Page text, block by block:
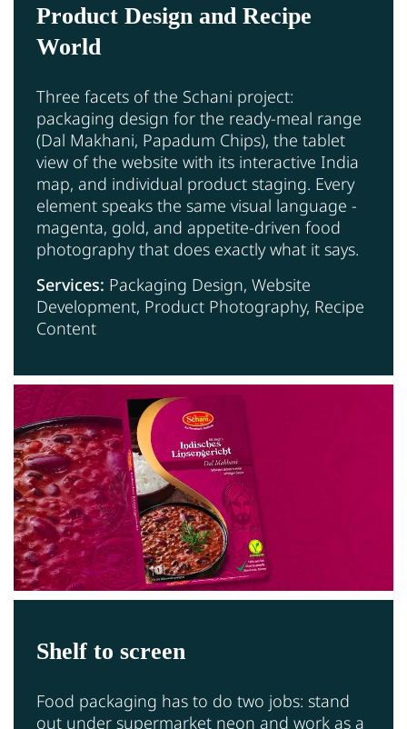
Product Design and Recipe
World
Three facets of the Schani project:
packaging design for the ready-meal range
(Dal Makhani, Papadum Chips), the tablet
view of the website with its interactive India
map, and individual product staging. Every
element speaks the same visual language -
magenta, gold, and appetite-driven food
photography that does exactly what it says.
Services: Packaging Design, Website
Development, Product Photography, Recipe
Content
Shelf to screen
Food packaging has to do two jobs: stand
out under supermarket neon and work as a